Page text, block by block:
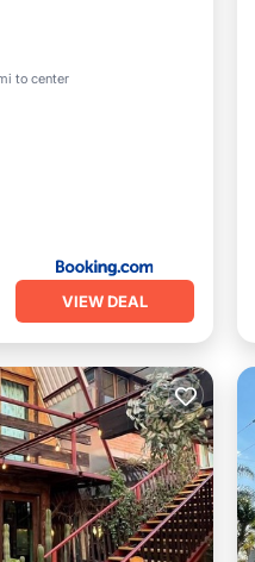
to center
Balcony/Terrace
VIEW DEAL